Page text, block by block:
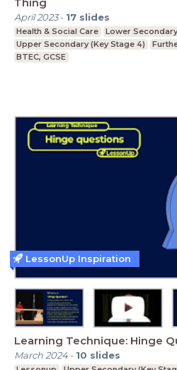
April 2023- 17 slides
Health & Social Care
Lower
Upper Secondary (Key Stage 4)
BTEC, GCSE
Learning Technique: Hinge
March 2024- 10 slides
LessonUp Inspiration